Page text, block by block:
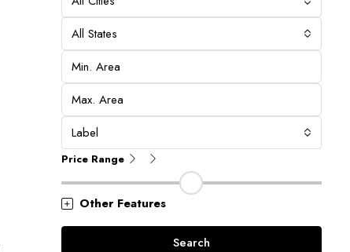
All States
Label
Price Range
Other Features
Search